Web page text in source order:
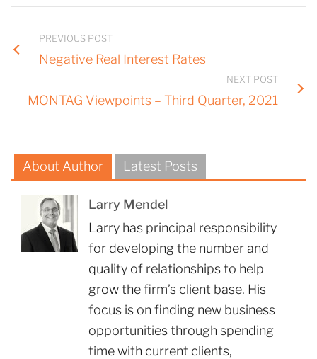
PREVIOUS POST
Negative Real Interest Rates
NEXT POST
MONTAG Viewpoints – Third Quarter, 2021
About Author Latest Posts
Larry Mendel
Larry has principal responsibility
for developing the number and
quality of relationships to help
grow the firm’s client base. His
focus is on finding new business
opportunities through spending
time with current clients,